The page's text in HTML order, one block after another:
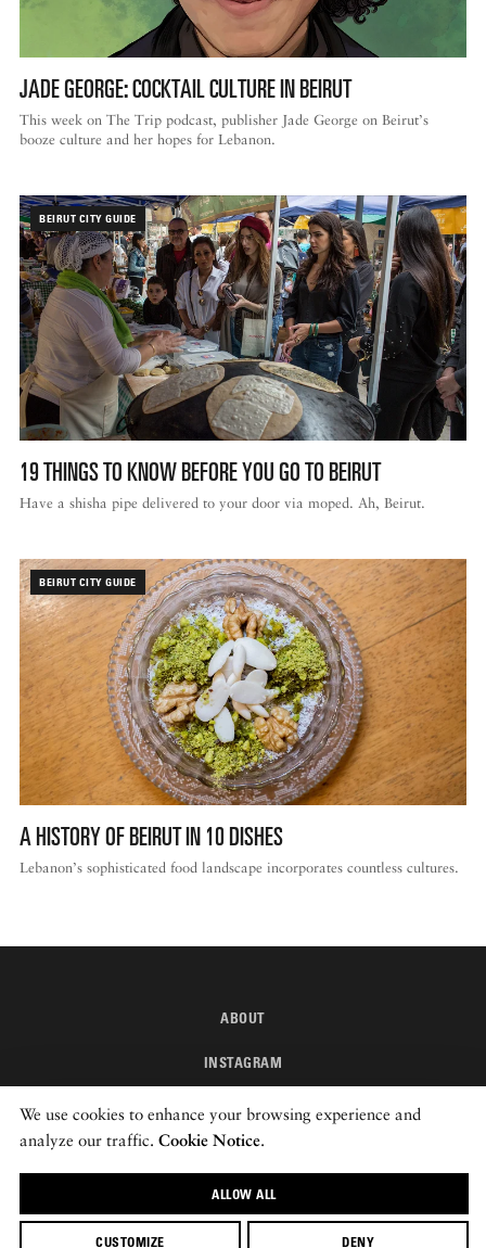
We use cookies to enhance your browsing experience and
analyze our traffic. Cookie Notice.
ALLOW ALL
CUSTOMIZE DENY
JADE GEORGE: COCKTAIL CULTURE IN BEIRUT
This week on The Trip podcast, publisher Jade George on Beirut’s
booze culture and her hopes for Lebanon.
BEIRUT CITY GUIDE
19 THINGS TO KNOW BEFORE YOU GO TO BEIRUT
Have a shisha pipe delivered to your door via moped. Ah, Beirut.
BEIRUT CITY GUIDE
A HISTORY OF BEIRUT IN 10 DISHES
Lebanon’s sophisticated food landscape incorporates countless cultures.
ABOUT
INSTAGRAM
NEWSLETTER
© 2026 ROADS & KINGDOMS